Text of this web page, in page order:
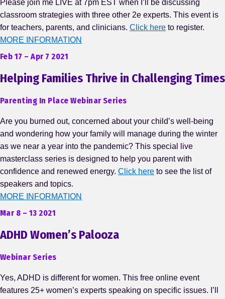
Please join me LIVE at 7pm EST when I’ll be discussing
classroom strategies with three other 2e experts. This event is
for teachers, parents, and clinicians. Click here to register.
MORE INFORMATION
Feb 17 – Apr 7 2021
Helping Families Thrive in Challenging Times
Parenting In Place Webinar Series
Are you burned out, concerned about your child’s well-being
and wondering how your family will manage during the winter
as we near a year into the pandemic? This special live
masterclass series is designed to help you parent with
confidence and renewed energy. Click here to see the list of
speakers and topics.
MORE INFORMATION
Mar 8 – 13 2021
ADHD Women’s Palooza
Webinar Series
Yes, ADHD is different for women. This free online event
features 25+ women’s experts speaking on specific issues. I’ll